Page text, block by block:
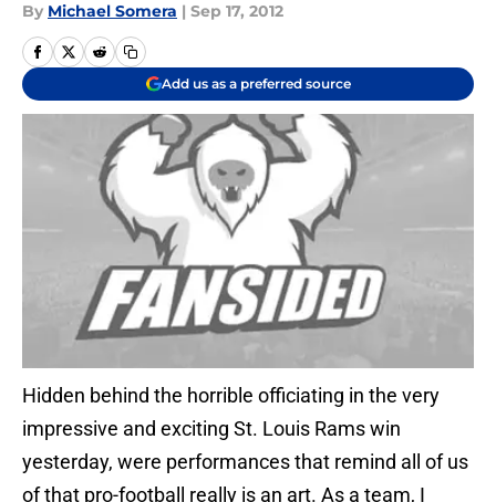
By Michael Somera | Sep 17, 2012
Add us as a preferred source
Hidden behind the horrible officiating in the very
impressive and exciting St. Louis Rams win
yesterday, were performances that remind all of us
of that pro-football really is an art. As a team, I